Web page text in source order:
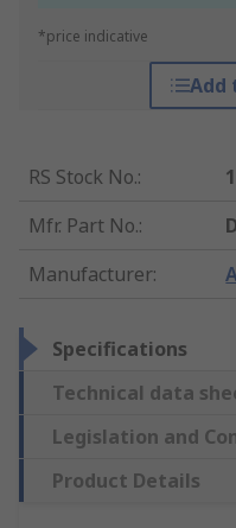
*price indicative
Add
RS Stock No.:
Mfr. Part No.:
Manufacturer:
Specifications
Technical data
Legislation and
Product Details